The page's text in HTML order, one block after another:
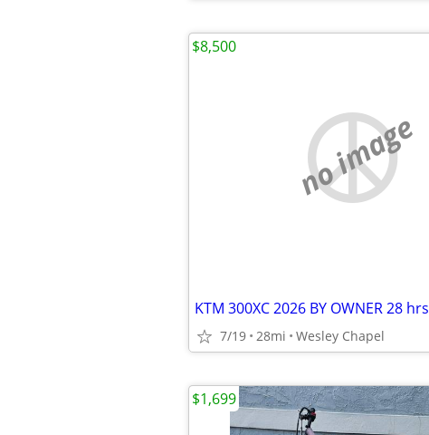
no image
KTM 300XC 2026 BY OWNER 28 hrs
7/19 28mi Wesley Chapel
$8,500
$1,699